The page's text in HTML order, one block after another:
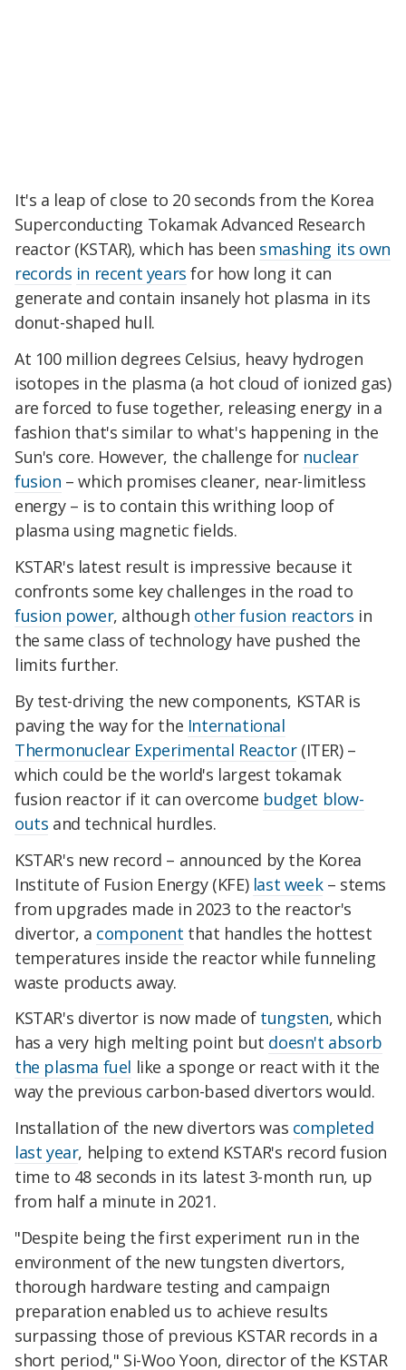
It's a leap of close to 20 seconds from the Korea
Superconducting Tokamak Advanced Research
reactor (KSTAR), which has been smashing its own
records in recent years for how long it can
generate and contain insanely hot plasma in its
donut-shaped hull.
At 100 million degrees Celsius, heavy hydrogen
isotopes in the plasma (a hot cloud of ionized gas)
are forced to fuse together, releasing energy in a
fashion that's similar to what's happening in the
Sun's core. However, the challenge for nuclear
fusion – which promises cleaner, near-limitless
energy – is to contain this writhing loop of
plasma using magnetic fields.
KSTAR's latest result is impressive because it
confronts some key challenges in the road to
fusion power, although other fusion reactors in
the same class of technology have pushed the
limits further.
By test-driving the new components, KSTAR is
paving the way for the International
Thermonuclear Experimental Reactor(ITER) –
which could be the world's largest tokamak
fusion reactor if it can overcome budget blow-
outs and technical hurdles.
KSTAR's new record – announced by the Korea
Institute of Fusion Energy (KFE) last week– stems
from upgrades made in 2023 to the reactor's
divertor, a component that handles the hottest
temperatures inside the reactor while funneling
waste products away.
KSTAR's divertor is now made of tungsten, which
has a very high melting point but doesn't absorb
the plasma fuel like a sponge or react with it the
way the previous carbon-based divertors would.
Installation of the new divertors was completed
last year, helping to extend KSTAR's record fusion
time to 48 seconds in its latest 3-month run, up
from half a minute in 2021.
"Despite being the first experiment run in the
environment of the new tungsten divertors,
thorough hardware testing and campaign
preparation enabled us to achieve results
surpassing those of previous KSTAR records in a
short period," Si-Woo Yoon, director of the KSTAR